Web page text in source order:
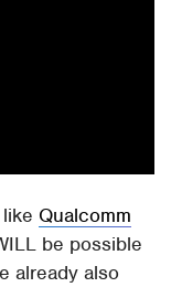
Qualcomm
be possible
already also